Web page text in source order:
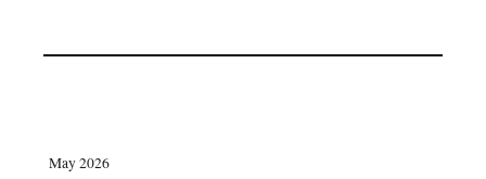
May 2026